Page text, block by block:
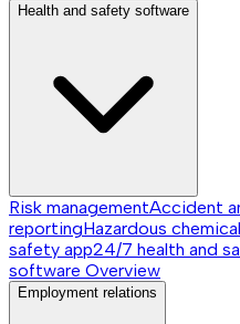
Health and safety software
Risk managementAccident
reportingHazardous
safety app24/7 health and
software Overview
Employment relations